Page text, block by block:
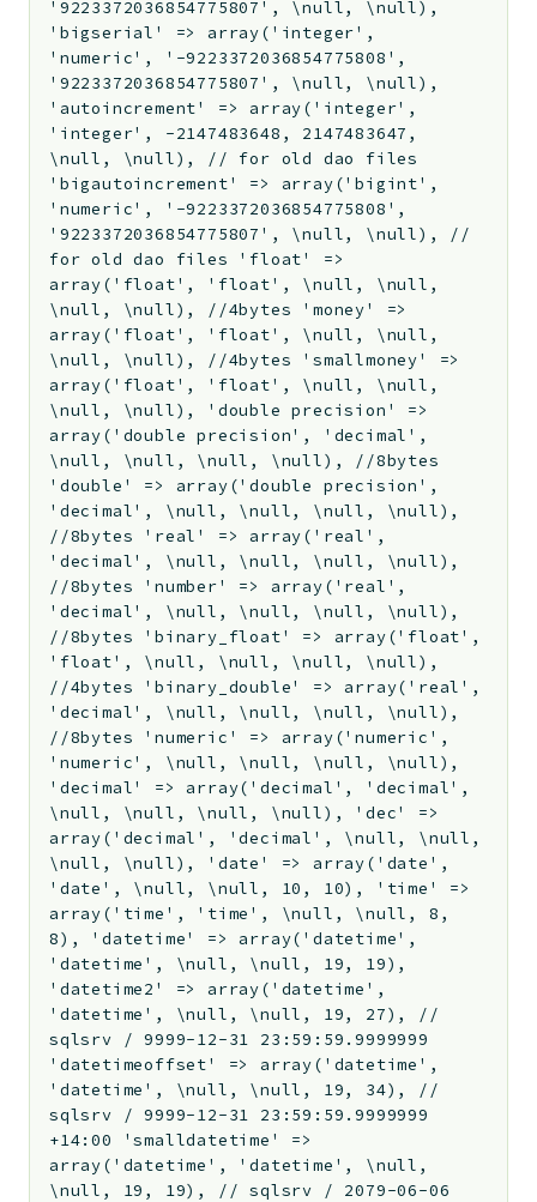
'9223372036854775807', \null, \null),
'bigserial' => array('integer',
'numeric', '-9223372036854775808',
'9223372036854775807', \null, \null),
'autoincrement' => array('integer',
'integer', -2147483648, 2147483647,
\null, \null), // for old dao files
'bigautoincrement' => array('bigint',
'numeric', '-9223372036854775808',
'9223372036854775807', \null, \null), //
for old dao files 'float' =>
array('float', 'float', \null, \null,
\null, \null), //4bytes 'money' =>
array('float', 'float', \null, \null,
\null, \null), //4bytes 'smallmoney' =>
array('float', 'float', \null, \null,
\null, \null), 'double precision' =>
array('double precision', 'decimal',
\null, \null, \null, \null), //8bytes
'double' => array('double precision',
'decimal', \null, \null, \null, \null),
//8bytes 'real' => array('real',
'decimal', \null, \null, \null, \null),
//8bytes 'number' => array('real',
'decimal', \null, \null, \null, \null),
//8bytes 'binary_float' => array('float',
'float', \null, \null, \null, \null),
//4bytes 'binary_double' => array('real',
'decimal', \null, \null, \null, \null),
//8bytes 'numeric' => array('numeric',
'numeric', \null, \null, \null, \null),
'decimal' => array('decimal', 'decimal',
\null, \null, \null, \null), 'dec' =>
array('decimal', 'decimal', \null, \null,
\null, \null), 'date' => array('date',
'date', \null, \null, 10, 10), 'time' =>
array('time', 'time', \null, \null, 8,
8), 'datetime' => array('datetime',
'datetime', \null, \null, 19, 19),
'datetime2' => array('datetime',
'datetime', \null, \null, 19, 27), //
sqlsrv / 9999-12-31 23:59:59.9999999
'datetimeoffset' => array('datetime',
'datetime', \null, \null, 19, 34), //
sqlsrv / 9999-12-31 23:59:59.9999999
+14:00 'smalldatetime' =>
array('datetime', 'datetime', \null,
\null, 19, 19), // sqlsrv / 2079-06-06